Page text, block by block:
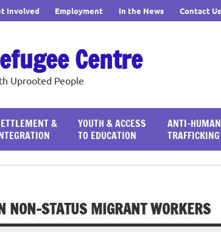
Involved Employment In the News Contact Us
Centre
Uprooted People
&
YOUTH & ACCESS
TO EDUCATION
ANTI-HUMAN
TRAFFICKING
NON-STATUS MIGRANT WORKERS